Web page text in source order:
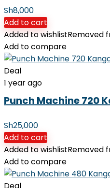
Sh8,000
Add to cart
Added to wishlistRemoved
Add to compare
Deal
1 year ago
Punch Machine 720
Sh25,000
Add to cart
Added to wishlistRemoved
Add to compare